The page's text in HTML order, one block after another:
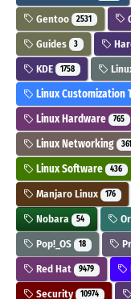
Gentoo 2531
Guides 3
KDE 1758
Linux Customization
Linux Hardware 765
Linux Networking 361
Linux Software 436
Manjaro Linux 176
Nobara 54
Pop!_OS 18
Red Hat 9479
Security 10974